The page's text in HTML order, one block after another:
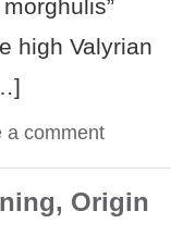
high Valyrian
a comment
Origin